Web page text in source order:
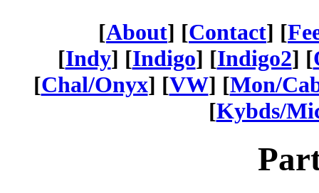
[About] [Contact] [
[Indy] [Indigo] [Indigo2] [
[Chal/Onyx] [VW] [Mon/
[Kybds/